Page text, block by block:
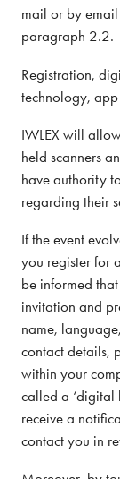
mail or by
paragraph 2.2.
Registration,
technology,
IWLEX will
held scanners
have authority
regarding their
If the event
you register for
be informed
invitation and
name,
contact details,
within your
called a ‘digital
receive a
contact you in